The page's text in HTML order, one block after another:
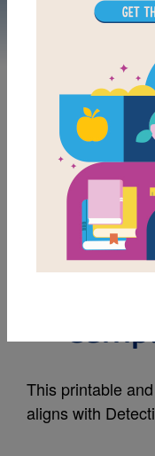
A to Z
This printable
aligns with